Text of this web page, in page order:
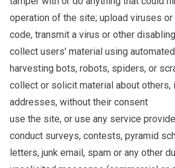
operation of the site; upload viruses
code, transmit a virus or other
collect users' material using
harvesting bots, robots, spiders, or
collect or solicit material about others,
addresses, without their consent
use the site, or use any service
conduct surveys, contests, pyramid
letters, junk email, spam or any other